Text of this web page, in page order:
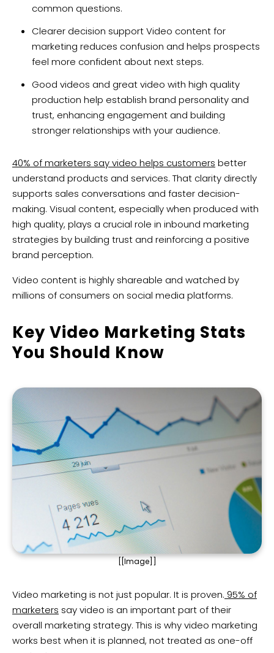
common questions.
Clearer decision support Video content for
marketing reduces confusion and helps prospects
feel more confident about next steps.
Good videos and great video with high quality
production help establish brand personality and
trust, enhancing engagement and building
stronger relationships with your audience.
40% of marketers say video helps customers better
understand products and services. That clarity directly
supports sales conversations and faster decision-
making. Visual content, especially when produced with
high quality, plays a crucial role in inbound marketing
strategies by building trust and reinforcing a positive
brand perception.
Video content is highly shareable and watched by
millions of consumers on social media platforms.
Key Video Marketing Stats
You Should Know
[[Image]]
Video marketing is not just popular. It is proven. 95% of
marketers say video is an important part of their
overall marketing strategy. This is why video marketing
works best when it is planned, not treated as one-off